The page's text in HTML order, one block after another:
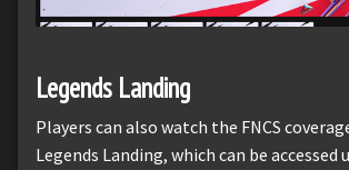
Legends Landing
Players can also watch the FNCS
Legends Landing, which can be accessed